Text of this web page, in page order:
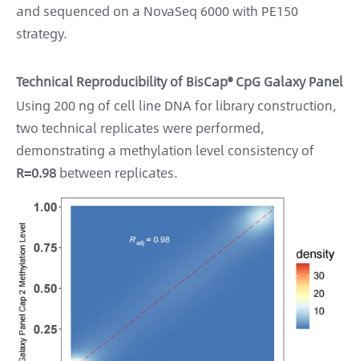
and sequenced on a NovaSeq 6000 with PE150
strategy.
Technical Reproducibility of BisCap® CpG Galaxy Panel
Using 200 ng of cell line DNA for library construction,
two technical replicates were performed,
demonstrating a methylation level consistency of
R=0.98 between replicates.